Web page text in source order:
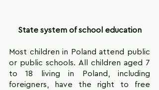
State system of school education
Most children in Poland attend public
or public schools. All children aged 7
to 18 living in Poland, including
foreigners, have the right to free